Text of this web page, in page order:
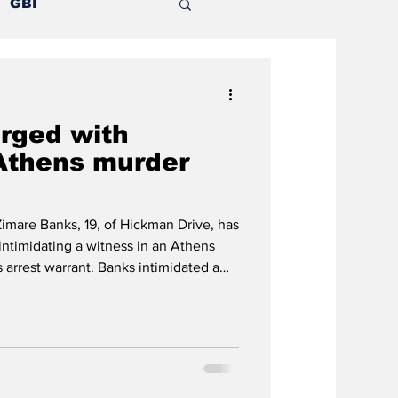
GBI
Outlying counties
with
murder
Banks, 19, of Hickman Drive, has
a witness in an Athens
warrant. Banks intimidated a
street gang who had pistol